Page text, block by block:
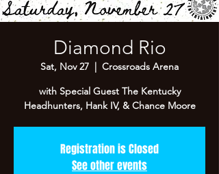
Diamond Rio
Sat, Nov 27
  |
Crossroads Arena
with Special Guest The Kentucky
Headhunters, Hank IV, & Chance Moore
Registration is Closed
See other events